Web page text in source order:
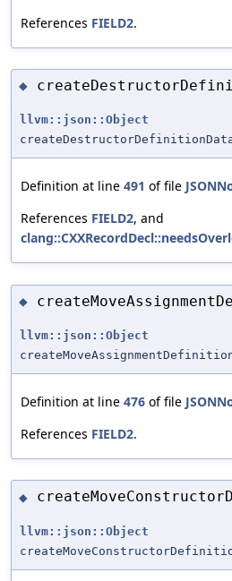
References FIELD2.
◆
llvm::json::Object
Definition at line 491 of file
References FIELD2, and
◆
llvm::json::Object
Definition at line 476 of file
References FIELD2.
◆
llvm::json::Object